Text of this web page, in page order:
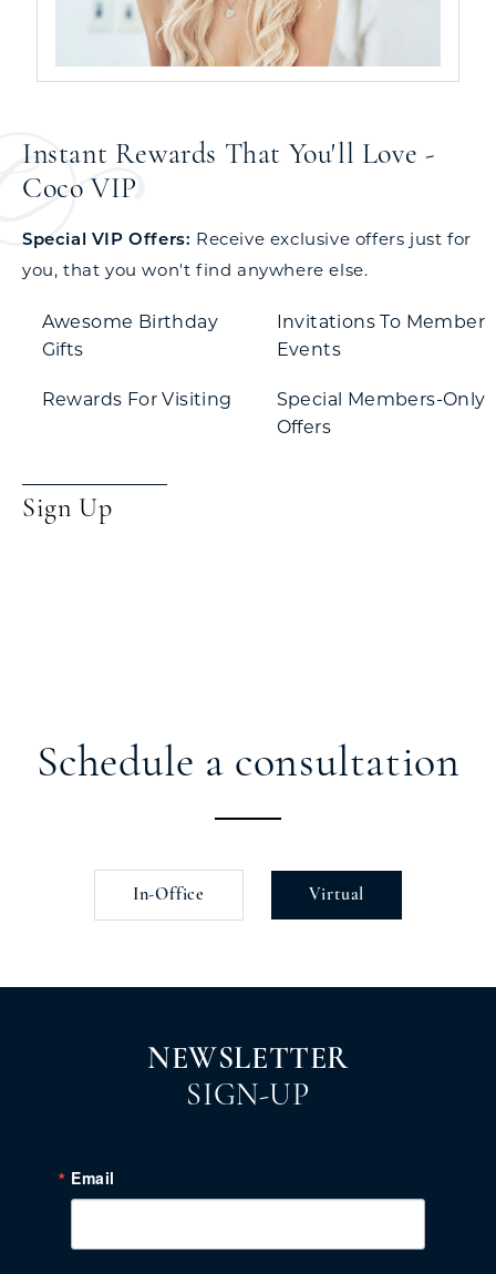
Instant Rewards That You'll Love -
Coco VIP
Special VIP Offers: Receive exclusive offers just for
you, that you won't find anywhere else.
Awesome Birthday
Gifts
Rewards For Visiting
Invitations To Member
Events
Special Members-Only
Offers
Sign Up
Schedule a consultation
In-Office Virtual
NEWSLETTER
SIGN-UP
Email